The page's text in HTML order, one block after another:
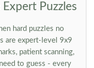
Puzzles
hard puzzles no
are expert-level 9x9
patient scanning,
to guess - every